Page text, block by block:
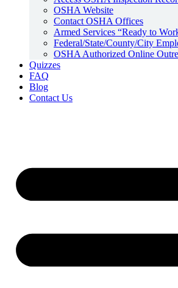
OSHA Website
Contact OSHA Offices
Armed Services “Ready to
Federal/State/County/City
OSHA Authorized Online
Quizzes
FAQ
Blog
Contact Us